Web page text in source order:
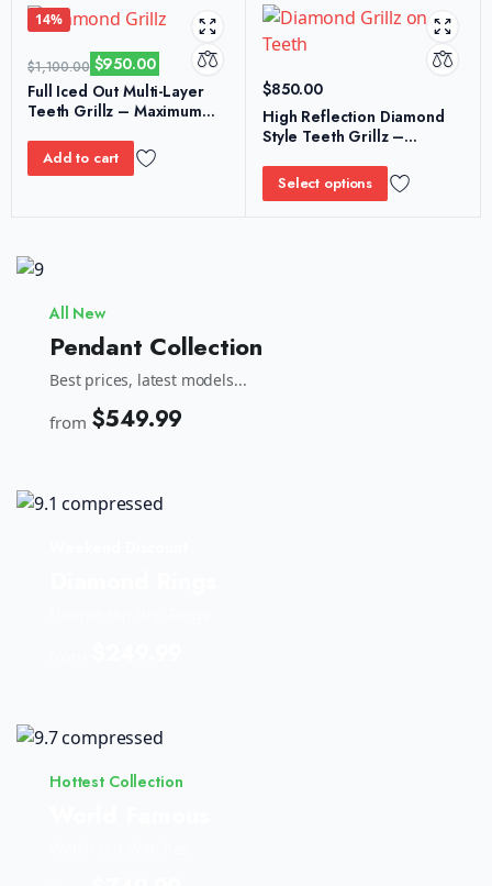
14%
$1,100.00 $950.00
Full Iced Out Multi-Layer
Teeth Grillz – Maximum
Add to cart
$850.00
High Reflection Diamond
Style Teeth Grillz –
Select options
All New
Pendant Collection
Best prices, latest models...
from $549.99
Hottest Collection